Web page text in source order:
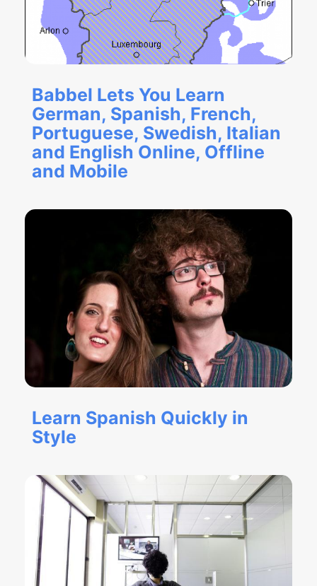
Babbel Lets You Learn
German, Spanish, French,
Portuguese, Swedish, Italian
and English Online, Offline
and Mobile
Learn Spanish Quickly in
Style